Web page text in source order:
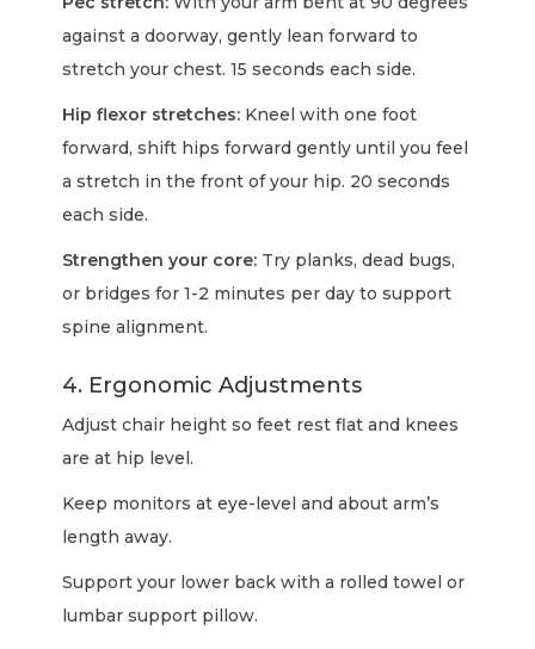
against a doorway, gently lean forward to
stretch your chest. 15 seconds each side.
Hip flexor stretches: Kneel with one foot
forward, shift hips forward gently until you feel
a stretch in the front of your hip. 20 seconds
each side.
Strengthen your core: Try planks, dead bugs,
or bridges for 1-2 minutes per day to support
spine alignment.
4. Ergonomic Adjustments
Adjust chair height so feet rest flat and knees
are at hip level.
Keep monitors at eye-level and about arm’s
length away.
Support your lower back with a rolled towel or
lumbar support pillow.